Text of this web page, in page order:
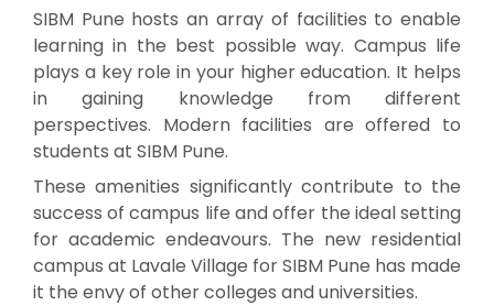
SIBM Pune hosts an array of facilities to enable
learning in the best possible way. Campus life
plays a key role in your higher education. It helps
in gaining knowledge from different
perspectives. Modern facilities are offered to
students at SIBM Pune.
These amenities significantly contribute to the
success of campus life and offer the ideal setting
for academic endeavours. The new residential
campus at Lavale Village for SIBM Pune has made
it the envy of other colleges and universities.